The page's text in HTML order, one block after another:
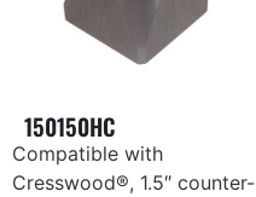
150150HC
Compatible with
Cresswood®, 1.5″ counter-